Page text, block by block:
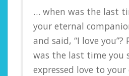
… when was the last
your eternal
and said, “I love you”?
was the last time you
expressed love to your